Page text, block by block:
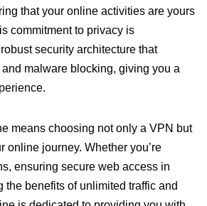
that your online activities are yours
commitment to privacy is
security architecture that
malware blocking, giving you a
means choosing not only a VPN but
online journey. Whether you’re
ensuring secure web access in
the benefits of unlimited traffic and